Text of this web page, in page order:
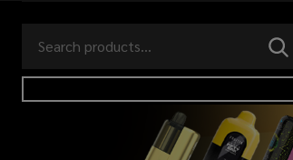
Go
to
search
Ignore
search
logo